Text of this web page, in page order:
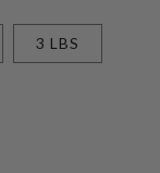
3 LBS